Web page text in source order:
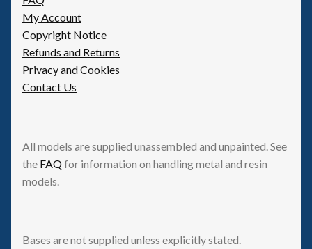
My Account
Copyright Notice
Refunds and Returns
Privacy and Cookies
Contact Us
All models are supplied unassembled and unpainted. See
the FAQfor information on handling metal and resin
models.
Bases are not supplied unless explicitly stated.